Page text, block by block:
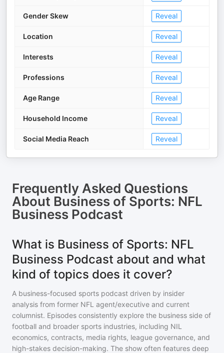
Gender Skew Reveal
Location Reveal
Interests Reveal
Professions Reveal
Age Range Reveal
Household Income Reveal
Social Media Reach Reveal
Frequently Asked Questions
About Business of Sports: NFL
Business Podcast
What is Business of Sports: NFL
Business Podcast about and what
kind of topics does it cover?
A business-focused sports podcast driven by insider
analysis from former NFL agent/executive and current
columnist. Episodes consistently explore the business side of
football and broader sports industries, including NIL
economics, contracts, media rights, league governance, and
high-stakes decision-making. The show often features deep